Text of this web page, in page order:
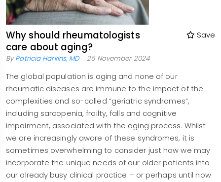
Why should rheumatologists
care about aging?
Save
ByPatricia Harkins, MD 26 November 2024
The global population is aging and none of our
rheumatic diseases are immune to the impact of the
complexities and so-called “geriatric syndromes”,
including sarcopenia, frailty, falls and cognitive
impairment, associated with the aging process. Whilst
we are increasingly aware of these syndromes, it is
sometimes overwhelming to consider just how we may
incorporate the unique needs of our older patients into
our already busy clinical practice – or perhaps until now